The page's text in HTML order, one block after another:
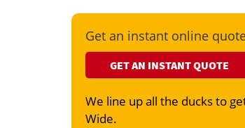
Get an instant online
GET AN INSTANT QUOTE
We line up all the ducks to
Wide.